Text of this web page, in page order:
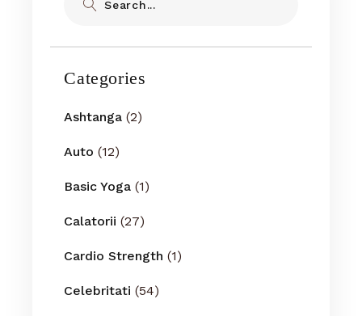
Categories
Ashtanga (2)
Auto (12)
Basic Yoga (1)
Calatorii (27)
Cardio Strength (1)
Celebritati (54)